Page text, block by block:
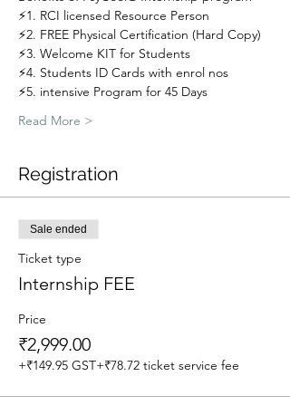
⚡1. RCI licensed Resource Person
⚡2. FREE Physical Certification (Hard Copy)
⚡3. Welcome KIT for Students
⚡4. Students ID Cards with enrol nos
⚡5. intensive Program for 45 Days
Read More >
Registration
Sale ended
Ticket type
Internship FEE
Price
₹2,999.00
+₹149.95 GST+₹78.72 ticket service fee